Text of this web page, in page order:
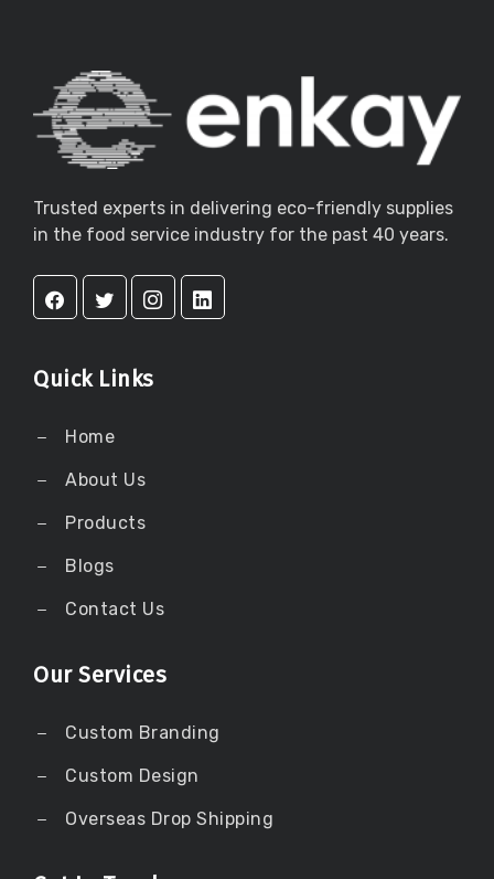
Trusted experts in delivering eco-friendly supplies
in the food service industry for the past 40 years.
Quick Links
Home
About Us
Products
Blogs
Contact Us
Our Services
Custom Branding
Custom Design
Overseas Drop Shipping